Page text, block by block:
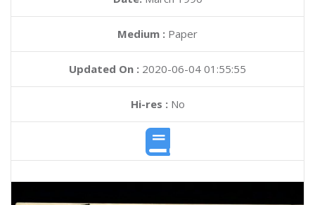
Medium : Paper
Updated On : 2020-06-04 01:55:55
Hi-res :No